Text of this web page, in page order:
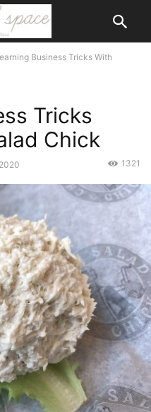
Business Tricks With
Tricks
Chick
1321